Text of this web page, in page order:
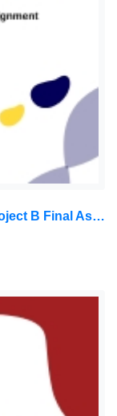
COS40006 Computing Technology Project B Final Assessment 2026